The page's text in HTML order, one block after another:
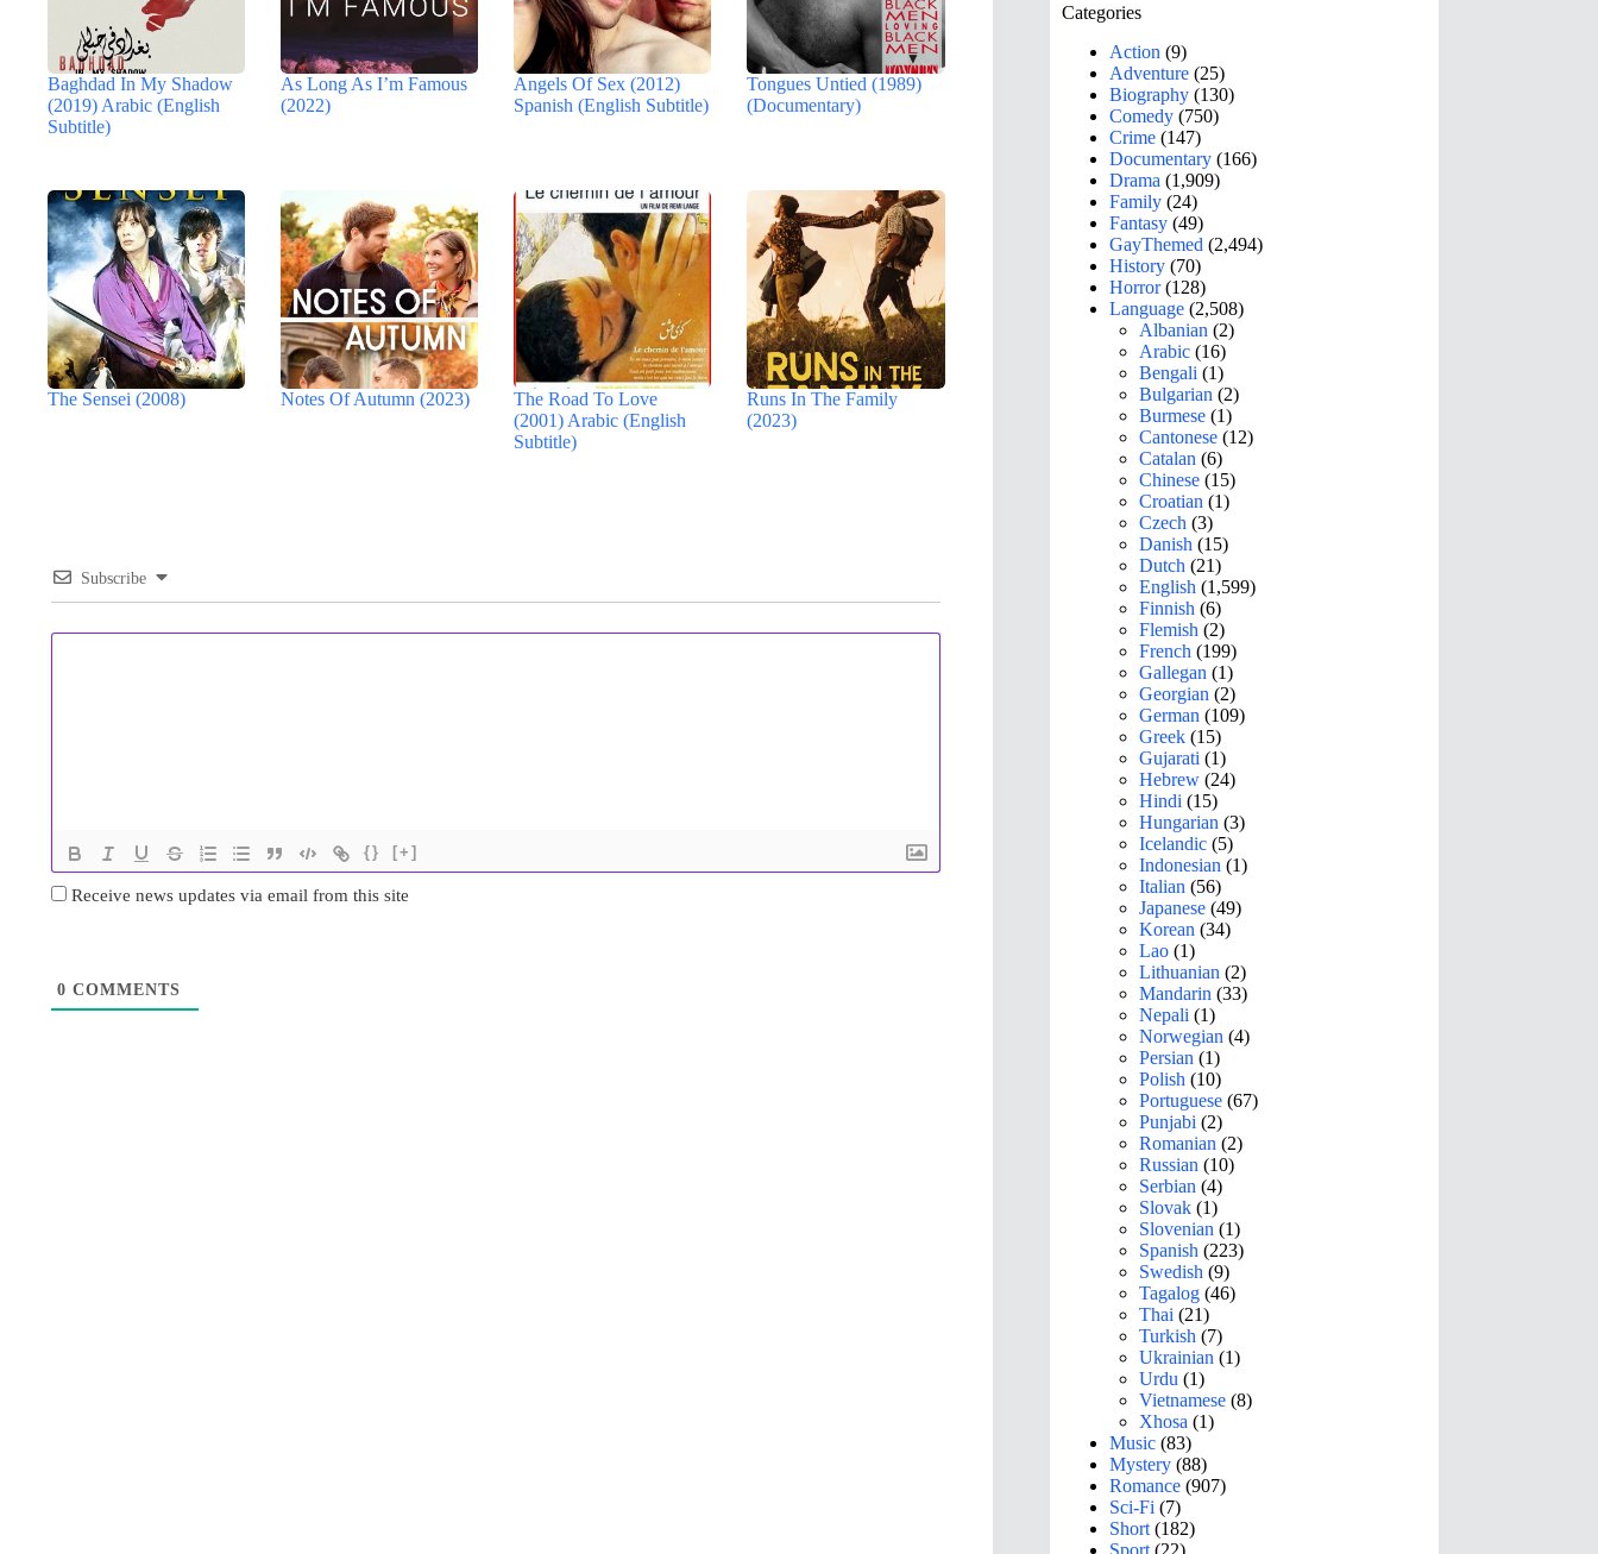
Baghdad In My Shadow
(2019) Arabic (English
Subtitle)
As Long As I’m Famous
(2022)
Angels Of Sex (2012)
Spanish (English Subtitle)
Tongues Untied (1989)
(Documentary)
The Sensei (2008) Notes Of Autumn (2023)
The Road To Love
(2001) Arabic (English
Subtitle)
Runs In The Family
(2023)
Subscribe
{} [+]
Receive news updates via email from this site
0 COMMENTS
Categories
Action (9)
Adventure (25)
Biography (130)
Comedy (750)
Crime (147)
Documentary (166)
Drama (1,909)
Family (24)
Fantasy (49)
GayThemed (2,494)
History (70)
Horror(128)
Language (2,508)
Albanian (2)
Arabic (16)
Bengali (1)
Bulgarian (2)
Burmese (1)
Cantonese (12)
Catalan (6)
Chinese (15)
Croatian (1)
Czech (3)
Danish (15)
Dutch (21)
English (1,599)
Finnish (6)
Flemish (2)
French (199)
Gallegan (1)
Georgian (2)
German (109)
Greek (15)
Gujarati (1)
Hebrew (24)
Hindi (15)
Hungarian (3)
Icelandic (5)
Indonesian (1)
Italian (56)
Japanese (49)
Korean (34)
Lao (1)
Lithuanian (2)
Mandarin (33)
Nepali (1)
Norwegian (4)
Persian (1)
Polish (10)
Portuguese (67)
Punjabi (2)
Romanian (2)
Russian (10)
Serbian (4)
Slovak (1)
Slovenian (1)
Spanish (223)
Swedish (9)
Tagalog (46)
Thai (21)
Turkish (7)
Ukrainian (1)
Urdu (1)
Vietnamese (8)
Xhosa (1)
Music (83)
Mystery (88)
Romance (907)
Sci-Fi (7)
Short (182)
Sport (22)